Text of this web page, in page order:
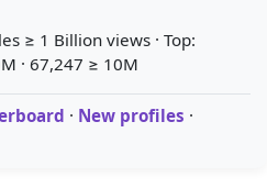
≥ 1 Billion views · Top:
· 67,247 ≥ 10M
· New profiles ·